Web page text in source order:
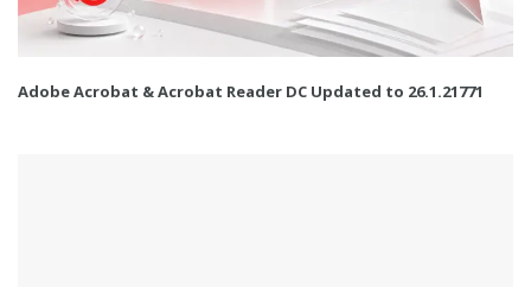
Adobe Acrobat & Acrobat Reader DC Updated to 26.1.21771